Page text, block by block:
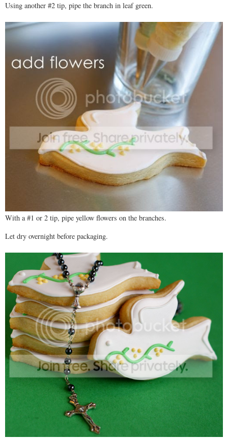
Using another #2 tip, pipe the branch in leaf green.
With a #1 or 2 tip, pipe yellow flowers on the branches.
Let dry overnight before packaging.